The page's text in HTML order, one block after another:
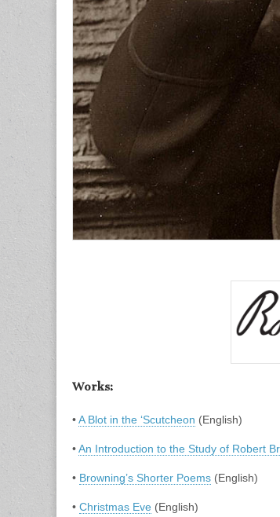
Works:
•A Blot in the ‘Scutcheon (English)
•An Introduction to the Study of Robert
• Browning’s Shorter Poems (English)
• Christmas Eve (English)